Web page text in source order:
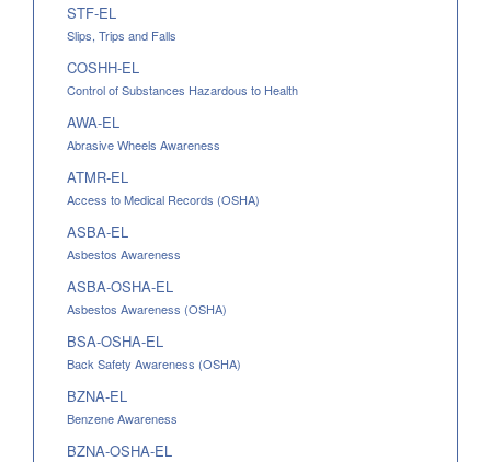
STF-EL
Slips, Trips and Falls
COSHH-EL
Control of Substances Hazardous to Health
AWA-EL
Abrasive Wheels Awareness
ATMR-EL
Access to Medical Records (OSHA)
ASBA-EL
Asbestos Awareness
ASBA-OSHA-EL
Asbestos Awareness (OSHA)
BSA-OSHA-EL
Back Safety Awareness (OSHA)
BZNA-EL
Benzene Awareness
BZNA-OSHA-EL